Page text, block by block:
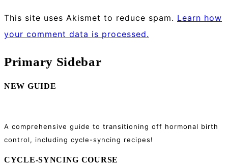
This site uses Akismet to reduce spam. Learn how
your comment data is processed.
Primary Sidebar
NEW GUIDE
A comprehensive guide to transitioning off hormonal birth
control, including cycle-syncing recipes!
CYCLE-SYNCING COURSE